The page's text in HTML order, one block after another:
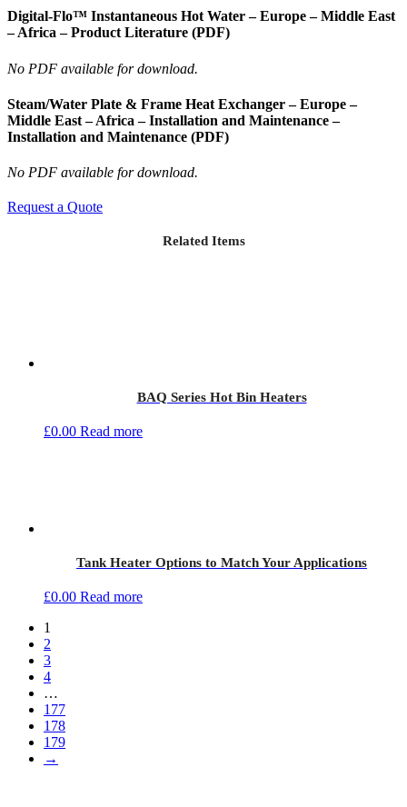
Digital-Flo™ Instantaneous Hot Water – Europe – Middle East
– Africa – Product Literature (PDF)
No PDF available for download.
Steam/Water Plate & Frame Heat Exchanger – Europe –
Middle East – Africa – Installation and Maintenance –
Installation and Maintenance (PDF)
No PDF available for download.
Request a Quote
Related Items
BAQ Series Hot Bin Heaters
£0.00 Read more
Tank Heater Options to Match Your Applications
£0.00 Read more
1
2
3
4
…
177
178
179
→